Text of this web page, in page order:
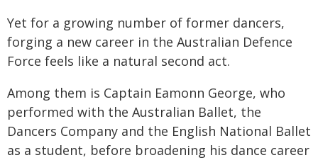
Yet for a growing number of former dancers,
forging a new career in the Australian Defence
Force feels like a natural second act.
Among them is Captain Eamonn George, who
performed with the Australian Ballet, the
Dancers Company and the English National Ballet
as a student, before broadening his dance career